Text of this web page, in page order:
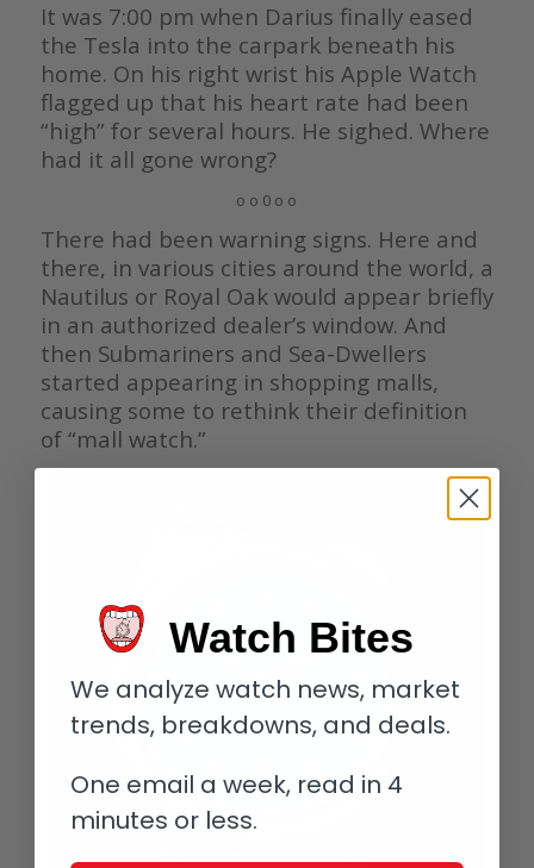
It was 7:00 pm when Darius finally eased
the Tesla into the carpark beneath his
home. On his right wrist his Apple Watch
flagged up that his heart rate had been
“high” for several hours. He sighed. Where
had it all gone wrong?
o o 0 o o
There had been warning signs. Here and
there, in various cities around the world, a
Nautilus or Royal Oak would appear briefly
in an authorized dealer’s window. And
then Submariners and Sea-Dwellers
started appearing in shopping malls,
causing some to rethink their definition
of “mall watch.”
Watch Bites
We analyze watch news, market
trends, breakdowns, and deals.
One email a week, read in 4
minutes or less.